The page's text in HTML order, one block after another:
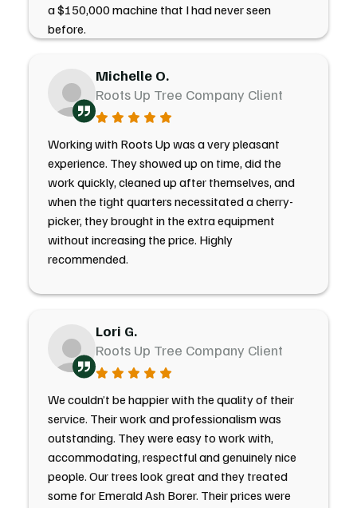
a $150,000 machine that I had never seen
before.
Michelle O.
Roots Up Tree Company Client
Working with Roots Up was a very pleasant
experience. They showed up on time, did the
work quickly, cleaned up after themselves, and
when the tight quarters necessitated a cherry-
picker, they brought in the extra equipment
without increasing the price. Highly
recommended.
Lori G.
Roots Up Tree Company Client
We couldn’t be happier with the quality of their
service. Their work and professionalism was
outstanding. They were easy to work with,
accommodating, respectful and genuinely nice
people. Our trees look great and they treated
some for Emerald Ash Borer. Their prices were